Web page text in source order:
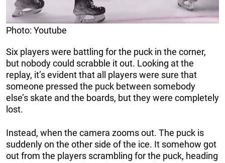
Photo: Youtube
Six players were battling for the puck in the corner,
but nobody could scrabble it out. Looking at the
replay, it’s evident that all players were sure that
someone pressed the puck between somebody
else’s skate and the boards, but they were completely
lost.
Instead, when the camera zooms out. The puck is
suddenly on the other side of the ice. It somehow got
out from the players scrambling for the puck, heading